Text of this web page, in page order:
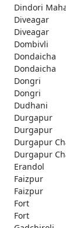
Dindori
Diveagar
Diveagar
Dombivli
Dondaicha
Dondaicha
Dongri
Dongri
Dudhani
Durgapur
Durgapur
Durgapur
Durgapur
Erandol
Faizpur
Faizpur
Fort
Fort